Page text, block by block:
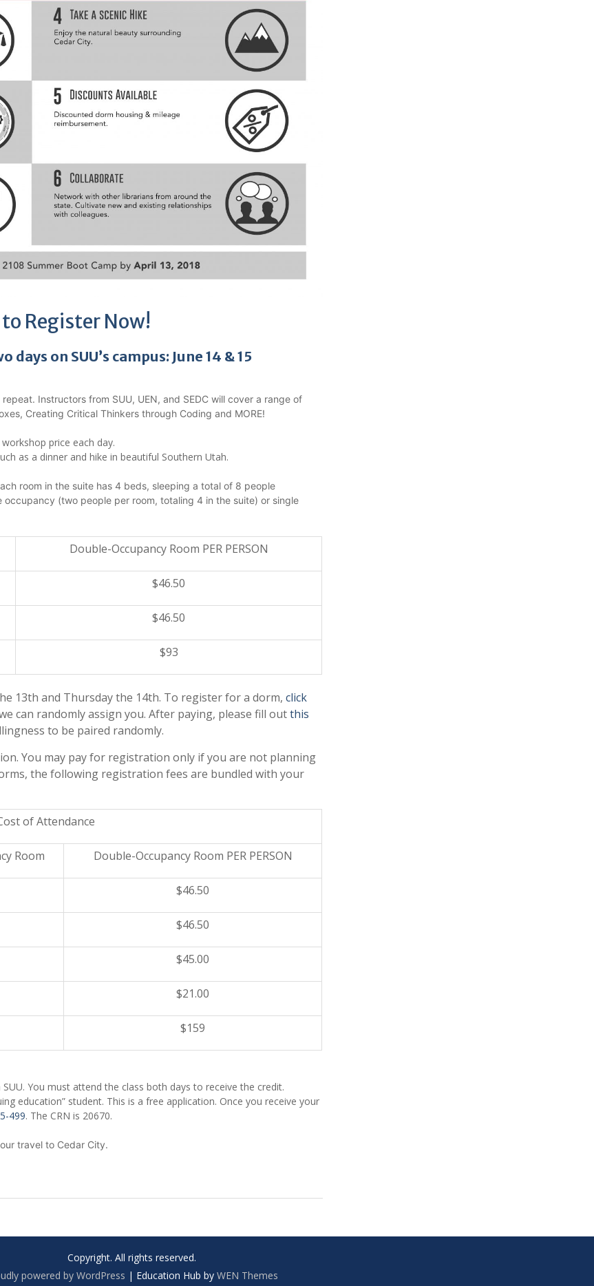
Register Now!
on SUU’s campus: June 14 & 15
Instructors from SUU, UEN, and SEDC will cover a range of
Creating Critical Thinkers through Coding and MORE!
price each day.
as a dinner and hike in beautiful Southern Utah.
room in the suite has 4 beds, sleeping a total of 8 people
(two people per room, totaling 4 in the suite) or single
Double-Occupancy Room PER PERSON
$46.50
$46.50
$93
13th and Thursday the 14th. To register for a dorm, click
can randomly assign you. After paying, please fill outthis
to be paired randomly.
You may pay for registration only if you are not planning
the following registration fees are bundled with your
of Attendance
Room Double-Occupancy Room PER PERSON
$46.50
$46.50
$45.00
$21.00
$159
You must attend the class both days to receive the credit.
education” student. This is a free application. Once you receive your
499. The CRN is 20670.
travel to Cedar City.
Copyright. All rights reserved.
powered by WordPress | Education Hub by WEN Themes